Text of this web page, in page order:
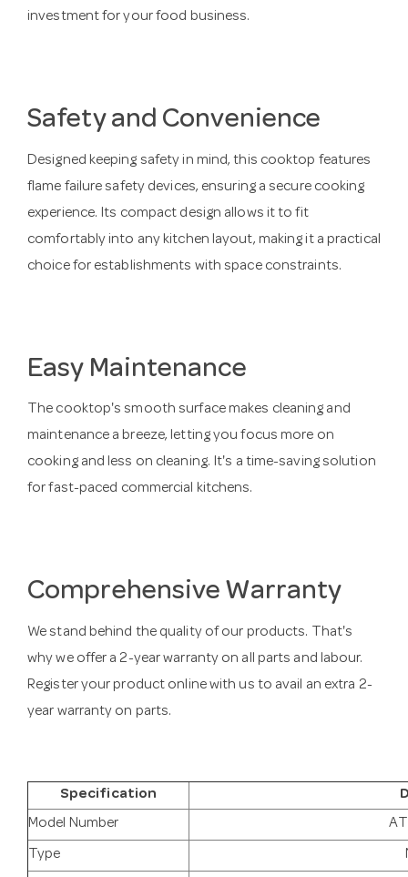
investment for your food business.
Safety and Convenience
Designed keeping safety in mind, this cooktop features
flame failure safety devices, ensuring a secure cooking
experience. Its compact design allows it to fit
comfortably into any kitchen layout, making it a practical
choice for establishments with space constraints.
Easy Maintenance
The cooktop's smooth surface makes cleaning and
maintenance a breeze, letting you focus more on
cooking and less on cleaning. It's a time-saving solution
for fast-paced commercial kitchens.
Comprehensive Warranty
We stand behind the quality of our products. That's
why we offer a 2-year warranty on all parts and labour.
Register your product online with us to avail an extra 2-
year warranty on parts.
Specification
Model Number
Type